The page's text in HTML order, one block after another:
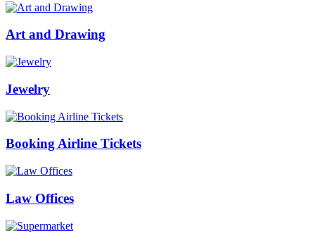
Art and Drawing
Jewelry
Booking Airline Tickets
Law Offices